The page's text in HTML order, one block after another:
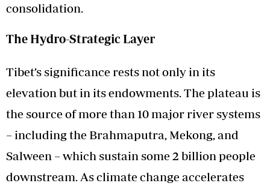
consolidation.
The Hydro-Strategic Layer
Tibet’s significance rests not only in its
elevation but in its endowments. The plateau is
the source of more than 10 major river systems
– including the Brahmaputra, Mekong, and
Salween – which sustain some 2 billion people
downstream. As climate change accelerates